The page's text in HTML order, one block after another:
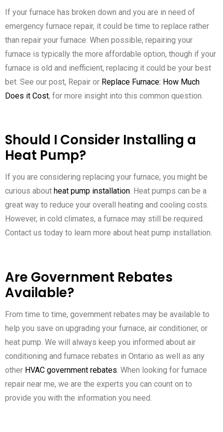
If your furnace has broken down and you are in need of
emergency furnace repair, it could be time to replace rather
than repair your furnace. When possible, repairing your
furnace is typically the more affordable option, though if your
furnace is old and inefficient, replacing it could be your best
bet. See our post, Repair or Replace Furnace: How Much
Does it Cost, for more insight into this common question.
Should I Consider Installing a
Heat Pump?
If you are considering replacing your furnace, you might be
curious about heat pump installation. Heat pumps can be a
great way to reduce your overall heating and cooling costs.
However, in cold climates, a furnace may still be required.
Contact us today to learn more about heat pump installation.
Are Government Rebates
Available?
From time to time, government rebates may be available to
help you save on upgrading your furnace, air conditioner, or
heat pump. We will always keep you informed about air
conditioning and furnace rebates in Ontario as well as any
other HVAC government rebates . When looking for furnace
repair near me, we are the experts you can count on to
provide you with the information you need.